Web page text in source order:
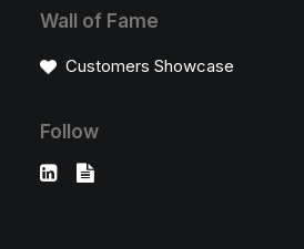
Wall of Fame
Customers Showcase
Follow